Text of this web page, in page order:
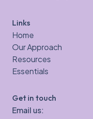
Links
Home
Our Approach
Resources
Essentials
Get in touch
Email us: